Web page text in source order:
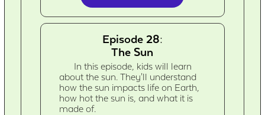
Episode 28:
The Sun
In this episode, kids will learn
about the sun. They'll understand
how the sun impacts life on Earth,
how hot the sun is, and what it is
made of.